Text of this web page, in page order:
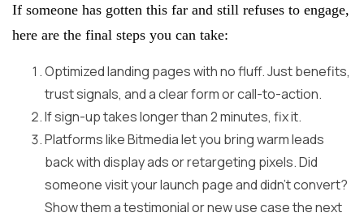
If someone has gotten this far and still refuses to engage,
here are the final steps you can take:
Optimized landing pages with no fluff. Just benefits,
trust signals, and a clear form or call-to-action.
If sign-up takes longer than 2 minutes, fix it.
Platforms like Bitmedia let you bring warm leads
back with display ads or retargeting pixels. Did
someone visit your launch page and didn’t convert?
Show them a testimonial or new use case the next